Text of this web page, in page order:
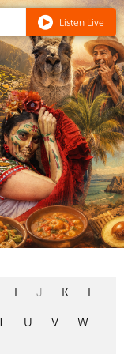
Listen Live
I J K L
U V W